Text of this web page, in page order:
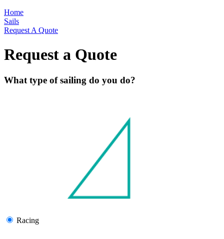
Home
Sails
Request A Quote
Request a Quote
What type of sailing do you do?
Racing